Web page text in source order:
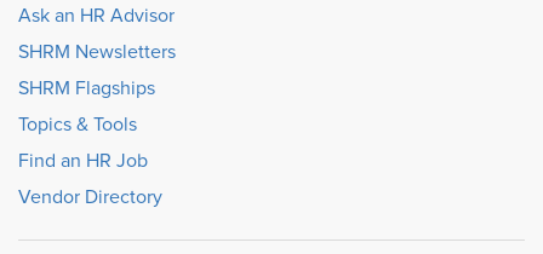
Ask an HR Advisor
SHRM Newsletters
SHRM Flagships
Topics & Tools
Find an HR Job
Vendor Directory